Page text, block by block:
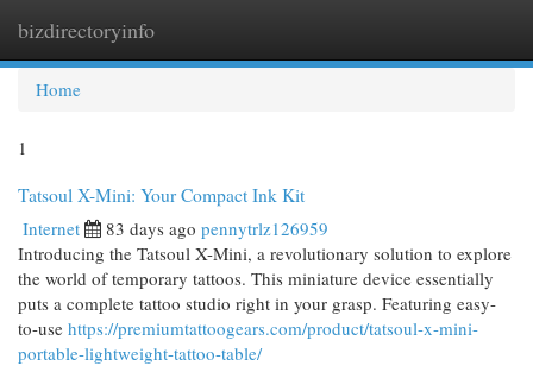
bizdirectoryinfo
Home
1
Tatsoul X-Mini: Your Compact Ink Kit
Internet 83 days ago pennytrlz126959
Introducing the Tatsoul X-Mini, a revolutionary solution to explore
the world of temporary tattoos. This miniature device essentially
puts a complete tattoo studio right in your grasp. Featuring easy-
to-use https://premiumtattoogears.com/product/tatsoul-x-mini-
portable-lightweight-tattoo-table/